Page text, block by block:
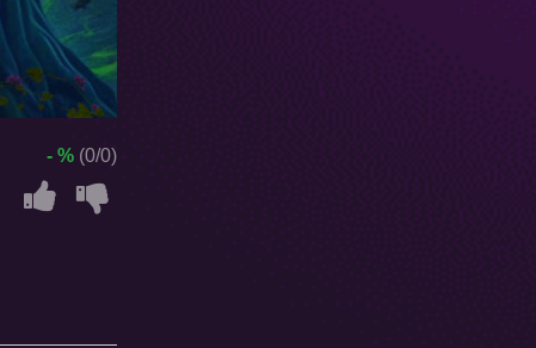
- % (0/0)